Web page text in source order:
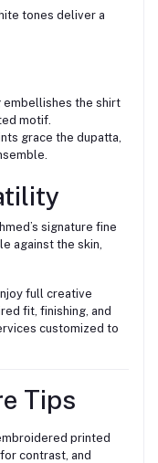
tones deliver a
embellishes the shirt
motif.
grace the dupatta,
signature fine
against the skin,
full creative
fit, finishing, and
customized to
Tips
printed
contrast, and